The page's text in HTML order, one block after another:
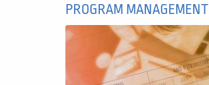
PROGRAM MANAGEMENT